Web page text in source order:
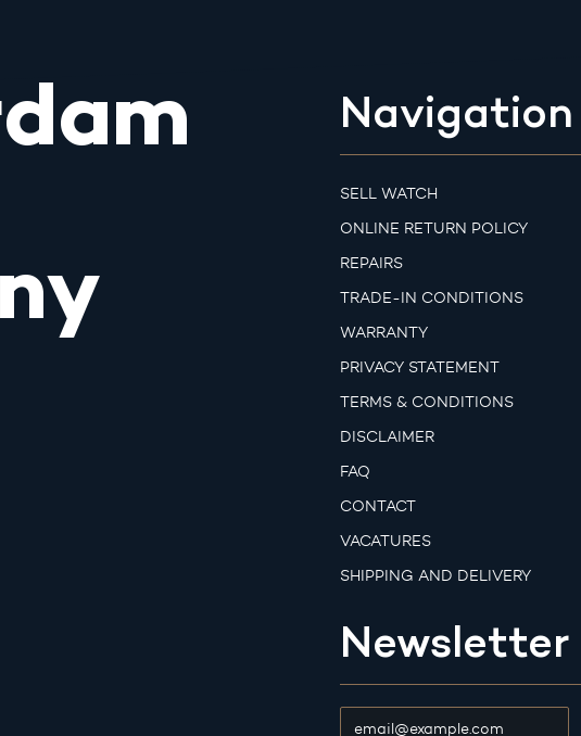
Navigation
SELL WATCH
ONLINE RETURN POLICY
REPAIRS
TRADE-IN CONDITIONS
WARRANTY
PRIVACY STATEMENT
TERMS & CONDITIONS
DISCLAIMER
FAQ
CONTACT
VACATURES
SHIPPING AND DELIVERY
Newsletter